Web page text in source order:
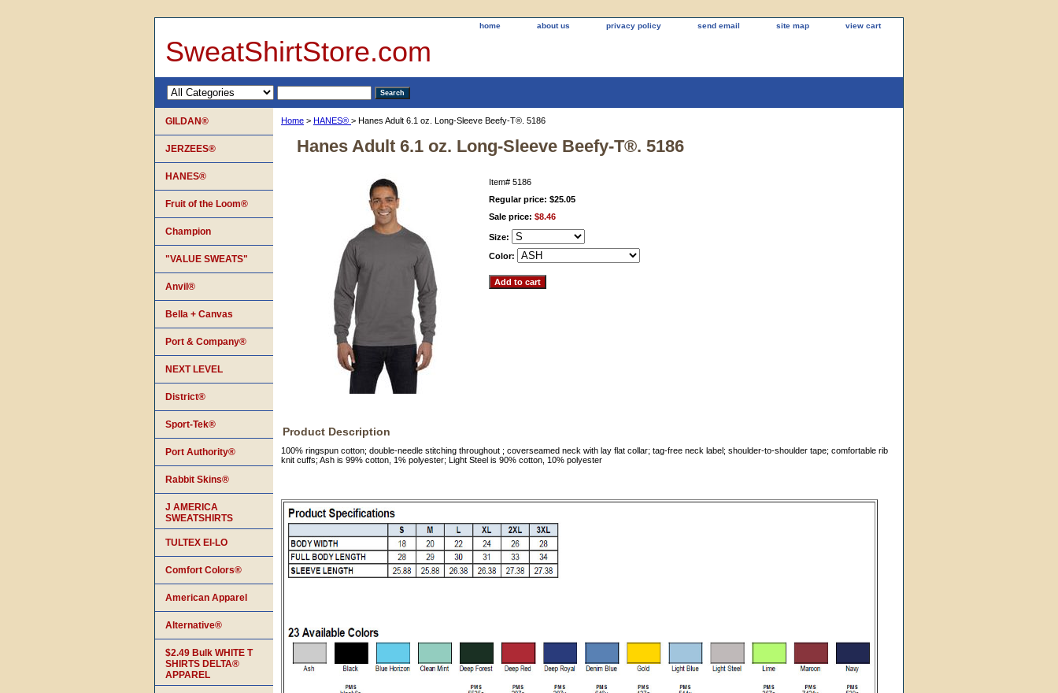
home about us privacy policy send email site map view cart
SweatShirtStore.com
Home > HANES® > Hanes Adult 6.1 oz. Long-Sleeve Beefy-T®. 5186
Hanes Adult 6.1 oz. Long-Sleeve Beefy-T®. 5186
Item# 5186
Regular price: $25.05
Sale price: $8.46
Size:
Color:
Product Description
100% ringspun cotton; double-needle stitching throughout ; coverseamed neck with lay flat collar; tag-free neck label; shoulder-to-shoulder tape; comfortable rib
knit cuffs; Ash is 99% cotton, 1% polyester; Light Steel is 90% cotton, 10% polyester
GILDAN®
JERZEES®
HANES®
Fruit of the Loom®
Champion
"VALUE SWEATS"
Anvil®
Bella + Canvas
Port & Company®
NEXT LEVEL
District®
Sport-Tek®
Port Authority®
Rabbit Skins®
J AMERICA
SWEATSHIRTS
TULTEX EI-LO
Comfort Colors®
American Apparel
Alternative®
$2.49 Bulk WHITE T
SHIRTS DELTA®
APPAREL